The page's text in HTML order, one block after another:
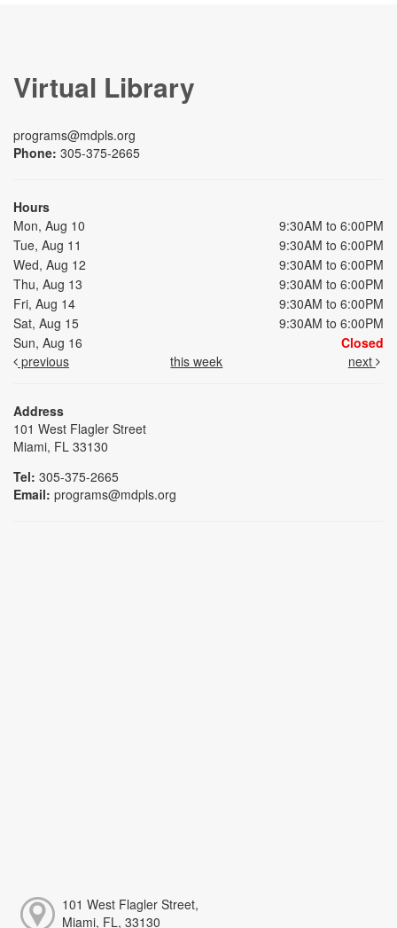
Virtual Library
programs@mdpls.org
Phone: 305-375-2665
Hours
Mon, Aug 10
9:30AM to 6:00PM
Tue, Aug 11
9:30AM to 6:00PM
Wed, Aug 12
9:30AM to 6:00PM
Thu, Aug 13
9:30AM to 6:00PM
Fri, Aug 14
9:30AM to 6:00PM
Sat, Aug 15
9:30AM to 6:00PM
Sun, Aug 16
Closed
previous
this week next
Address
101 West Flagler Street
Miami, FL 33130
Tel: 305-375-2665
Email: programs@mdpls.org
101 West Flagler Street,
Miami, FL, 33130